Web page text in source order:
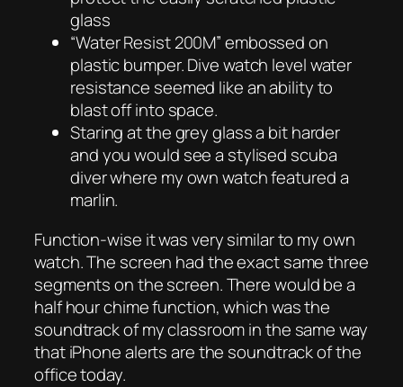
glass
“Water Resist 200M” embossed on
plastic bumper. Dive watch level water
resistance seemed like an ability to
blast off into space.
Staring at the grey glass a bit harder
and you would see a stylised scuba
diver where my own watch featured a
marlin.
Function-wise it was very similar to my own
watch. The screen had the exact same three
segments on the screen. There would be a
half hour chime function, which was the
soundtrack of my classroom in the same way
that iPhone alerts are the soundtrack of the
office today.